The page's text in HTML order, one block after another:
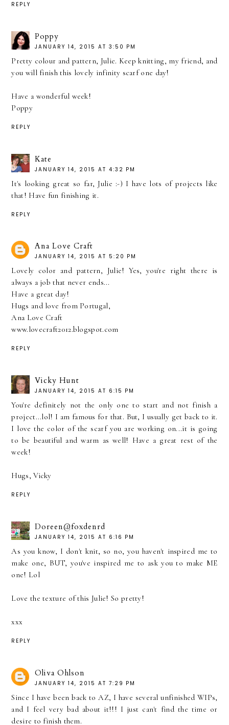
REPLY
Poppy
JANUARY 14, 2015 AT 3:50 PM
Pretty colour and pattern, Julie. Keep knitting, my friend, and
you will finish this lovely infinity scarf one day!
Have a wonderful week!
Poppy
REPLY
Kate
JANUARY 14, 2015 AT 4:32 PM
It's looking great so far, Julie :-) I have lots of projects like
that! Have fun finishing it.
REPLY
Ana Love Craft
JANUARY 14, 2015 AT 5:20 PM
Lovely color and pattern, Julie! Yes, you're right there is
always a job that never ends...
Have a great day!
Hugs and love from Portugal,
Ana Love Craft
www.lovecraft2012.blogspot.com
REPLY
Vicky Hunt
JANUARY 14, 2015 AT 6:15 PM
You're definitely not the only one to start and not finish a
project...lol! I am famous for that. But, I usually get back to it.
I love the color of the scarf you are working on...it is going
to be beautiful and warm as well! Have a great rest of the
week!
Hugs, Vicky
REPLY
Doreen@foxdenrd
JANUARY 14, 2015 AT 6:16 PM
As you know, I don't knit, so no, you haven't inspired me to
make one, BUT, you've inspired me to ask you to make ME
one! Lol
Love the texture of this Julie! So pretty!
xxx
REPLY
Oliva Ohlson
JANUARY 14, 2015 AT 7:29 PM
Since I have been back to AZ, I have several unfinished WIPs,
and I feel very bad about it!!! I just can't find the time or
desire to finish them.